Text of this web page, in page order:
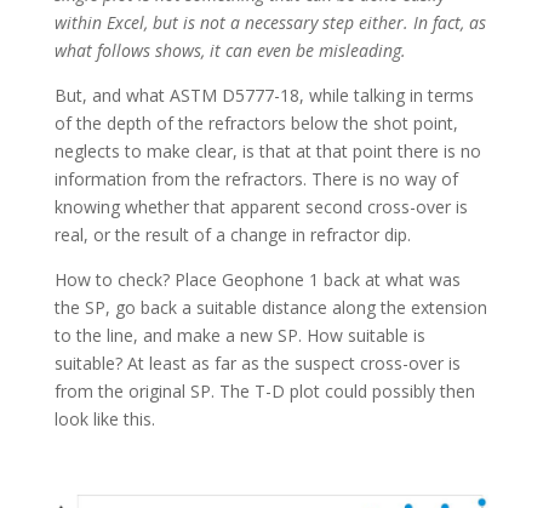
within Excel, but is not a necessary step either. In fact, as
what follows shows, it can even be misleading.
But, and what ASTM D5777-18, while talking in terms
of the depth of the refractors below the shot point,
neglects to make clear, is that at that point there is no
information from the refractors. There is no way of
knowing whether that apparent second cross-over is
real, or the result of a change in refractor dip.
How to check? Place Geophone 1 back at what was
the SP, go back a suitable distance along the extension
to the line, and make a new SP. How suitable is
suitable? At least as far as the suspect cross-over is
from the original SP. The T-D plot could possibly then
look like this.